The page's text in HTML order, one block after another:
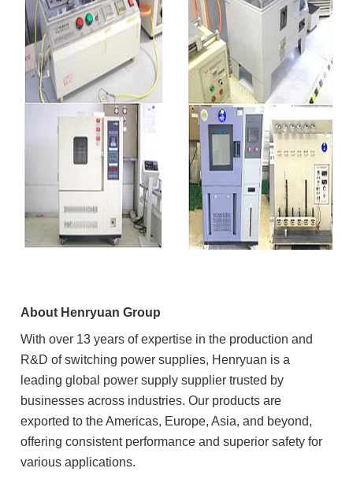
About Henryuan Group
With over 13 years of expertise in the production and
R&D of switching power supplies, Henryuan is a
leading global power supply supplier trusted by
businesses across industries. Our products are
exported to the Americas, Europe, Asia, and beyond,
offering consistent performance and superior safety for
various applications.